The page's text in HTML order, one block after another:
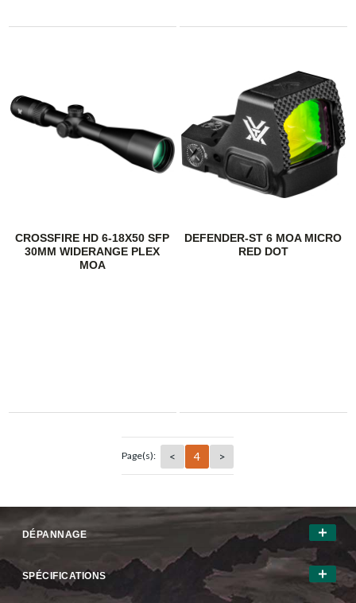
CROSSFIRE HD 6-18X50 SFP
30MM WIDERANGE PLEX
MOA
DEFENDER-ST 6 MOA MICRO
RED DOT
Page(s): < 4 >
DÉPANNAGE
SPÉCIFICATIONS